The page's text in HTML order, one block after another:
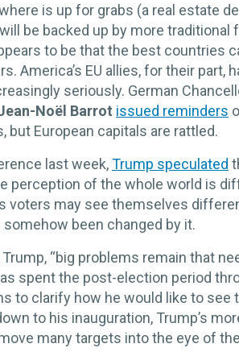
is up for grabs (a real estate
be backed up by more
to be that the best countries
America’s EU allies, for their part,
seriously. German
Noël Barrot issued reminders
but European capitals are rattled.
last week,Trump speculated
perception of the whole world is
voters may see themselves
been changed by it.
“big problems remain that
spent the post-election period
to clarify how he would like to
to his inauguration, Trump’s
many targets into the eye of